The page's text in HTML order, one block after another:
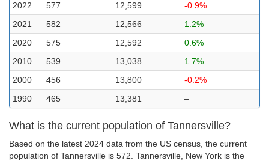
2022
577 12,599
-0.9%
2021
582 12,566
1.2%
2020
575 12,592
0.6%
2010
539 13,038
1.7%
2000
456 13,800
-0.2%
1990
465 13,381 –
What is the current population of Tannersville?
Based on the latest 2024 data from the US census, the current
population of Tannersville is 572. Tannersville, New York is the